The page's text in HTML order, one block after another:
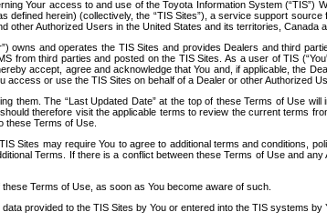
Your access to and use of the Toyota Information System
defined herein) (collectively, the “TIS Sites”), a service support
other Authorized Users in the United States and its territories, Canada
owns and operates the TIS Sites and provides Dealers and third
from third parties and posted on the TIS Sites. As a user of TIS
accept, agree and acknowledge that You and, if applicable, the
or use the TIS Sites on behalf of a Dealer or other Authorized
them. The “Last Updated Date” at the top of these Terms of Use
therefore visit the applicable terms to review the current terms
these Terms of Use.
Sites may require You to agree to additional terms and conditions,
Terms. If there is a conflict between these Terms of Use and
Terms of Use, as soon as You become aware of such.
provided to the TIS Sites by You or entered into the TIS systems by